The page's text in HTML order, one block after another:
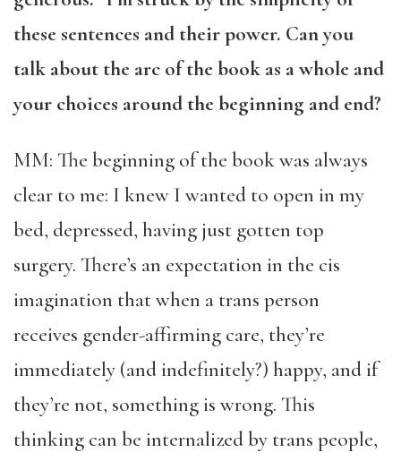
these sentences and their power. Can you
talk about the arc of the book as a whole and
your choices around the beginning and end?
MM: The beginning of the book was always
clear to me: I knew I wanted to open in my
bed, depressed, having just gotten top
surgery. There’s an expectation in the cis
imagination that when a trans person
receives gender-affirming care, they’re
immediately (and indefinitely?) happy, and if
they’re not, something is wrong. This
thinking can be internalized by trans people,